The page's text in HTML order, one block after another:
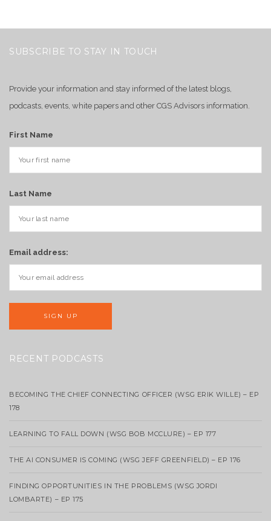
SUBSCRIBE TO STAY IN TOUCH
Provide your information and stay informed of the latest blogs,
podcasts, events, white papers and other CGS Advisors information.
First Name
Last Name
Email address:
RECENT PODCASTS
BECOMING THE CHIEF CONNECTING OFFICER (WSG ERIK WILLE) – EP
178
LEARNING TO FALL DOWN (WSG BOB MCCLURE) – EP 177
THE AI CONSUMER IS COMING (WSG JEFF GREENFIELD) – EP 176
FINDING OPPORTUNITIES IN THE PROBLEMS (WSG JORDI
LOMBARTE) – EP 175